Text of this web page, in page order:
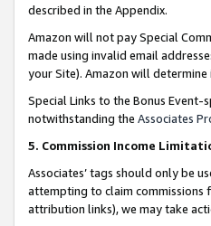
described in the Appendix.
Amazon will not pay Special
made using invalid email
your Site). Amazon will determine
Special Links to the Bonus
notwithstanding the Associates
5. Commission Income
Associates’ tags should only be
attempting to claim commissions
attribution links), we may take